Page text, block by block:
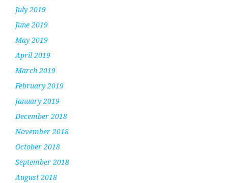
July 2019
June 2019
May 2019
April 2019
March 2019
February 2019
January 2019
December 2018
November 2018
October 2018
September 2018
August 2018